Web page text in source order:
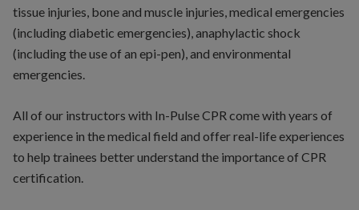
tissue injuries, bone and muscle injuries, medical emergencies
(including diabetic emergencies), anaphylactic shock
(including the use of an epi-pen), and environmental
emergencies.
All of our instructors with In-Pulse CPR come with years of
experience in the medical field and offer real-life experiences
to help trainees better understand the importance of CPR
certification.